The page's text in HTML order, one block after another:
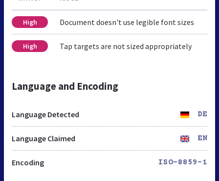
High Document doesn't use legible font sizes
High Tap targets are not sized appropriately
Language and Encoding
Language Detected DE
Language Claimed EN
Encoding ISO-8859-1